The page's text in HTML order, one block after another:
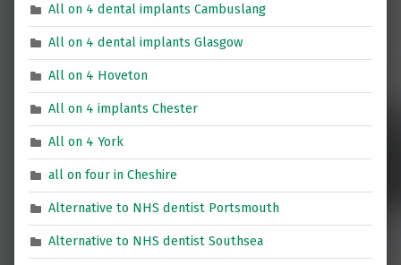
All on 4 dental implants Cambuslang
All on 4 dental implants Glasgow
All on 4 Hoveton
All on 4 implants Chester
All on 4 York
all on four in Cheshire
Alternative to NHS dentist Portsmouth
Alternative to NHS dentist Southsea